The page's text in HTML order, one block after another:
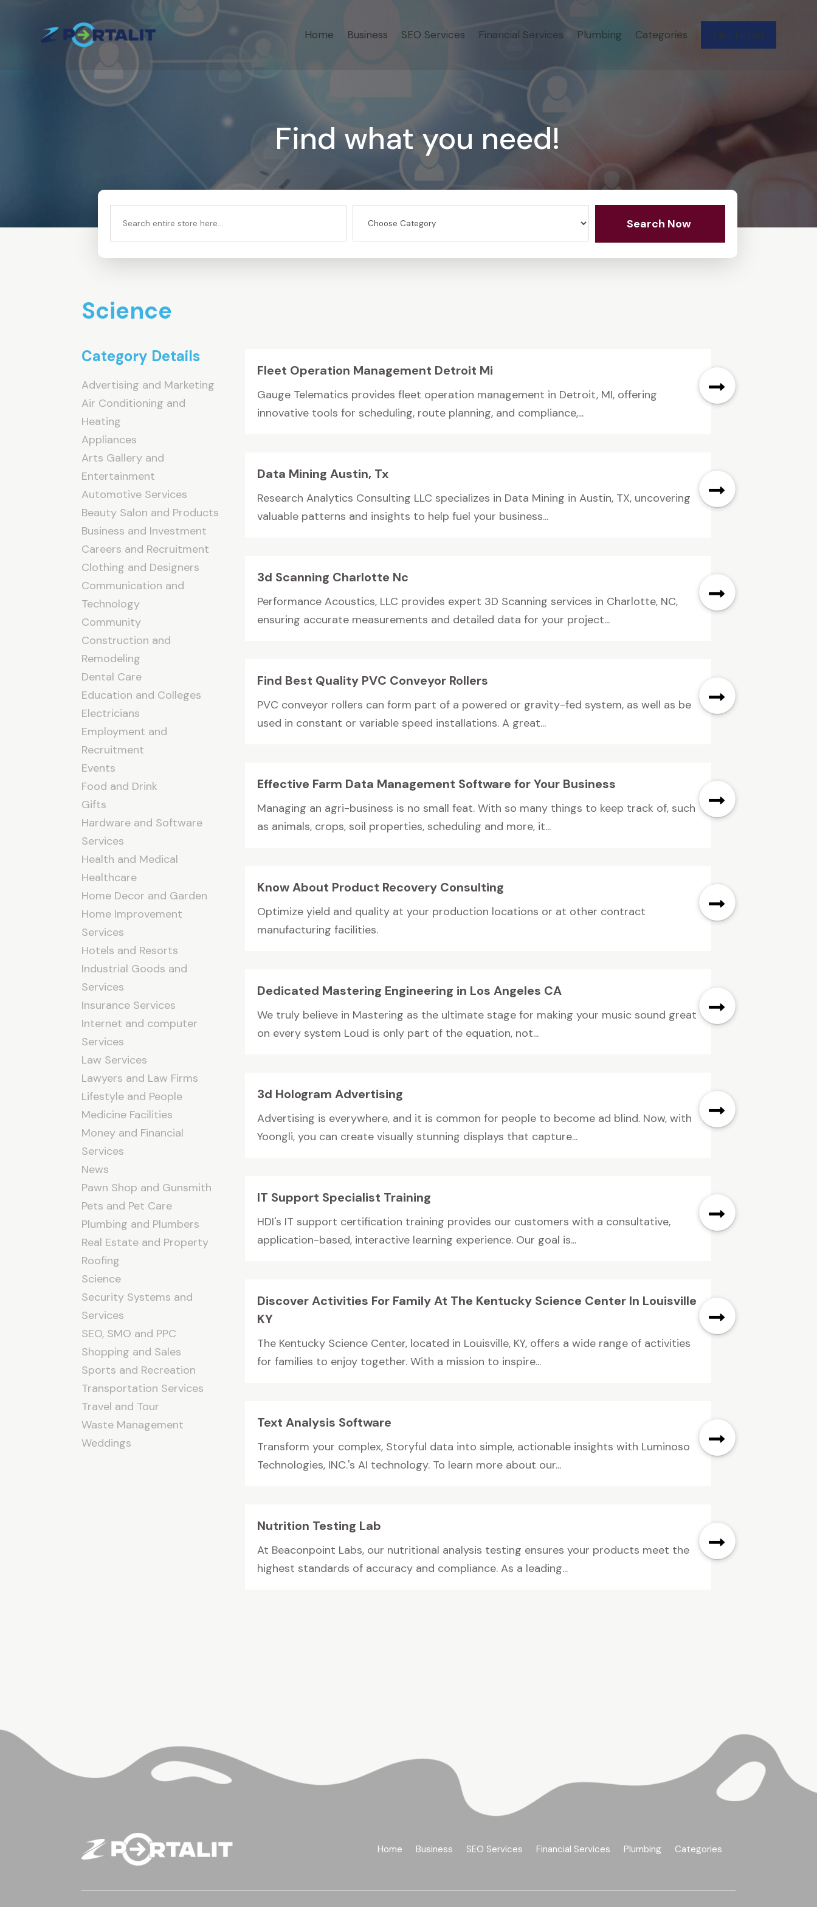
Home Business SEO Services Financial Services Plumbing Categories Get Listed
Find what you need!
Search Now
Science
Category Details
Advertising and Marketing
Air Conditioning and
Heating
Appliances
Arts Gallery and
Entertainment
Automotive Services
Beauty Salon and Products
Business and Investment
Careers and Recruitment
Clothing and Designers
Communication and
Technology
Community
Construction and
Remodeling
Dental Care
Education and Colleges
Electricians
Employment and
Recruitment
Events
Food and Drink
Gifts
Hardware and Software
Services
Health and Medical
Healthcare
Home Decor and Garden
Home Improvement
Services
Hotels and Resorts
Industrial Goods and
Services
Insurance Services
Internet and computer
Services
Law Services
Lawyers and Law Firms
Lifestyle and People
Medicine Facilities
Money and Financial
Services
News
Pawn Shop and Gunsmith
Pets and Pet Care
Plumbing and Plumbers
Real Estate and Property
Roofing
Science
Security Systems and
Services
SEO, SMO and PPC
Shopping and Sales
Sports and Recreation
Transportation Services
Travel and Tour
Waste Management
Weddings
Fleet Operation Management Detroit Mi
Gauge Telematics provides fleet operation management in Detroit, MI, offering
innovative tools for scheduling, route planning, and compliance,...
Data Mining Austin, Tx
Research Analytics Consulting LLC specializes in Data Mining in Austin, TX, uncovering
valuable patterns and insights to help fuel your business...
3d Scanning Charlotte Nc
Performance Acoustics, LLC provides expert 3D Scanning services in Charlotte, NC,
ensuring accurate measurements and detailed data for your project...
Find Best Quality PVC Conveyor Rollers
PVC conveyor rollers can form part of a powered or gravity-fed system, as well as be
used in constant or variable speed installations. A great...
Effective Farm Data Management Software for Your Business
Managing an agri-business is no small feat. With so many things to keep track of, such
as animals, crops, soil properties, scheduling and more, it...
Know About Product Recovery Consulting
Optimize yield and quality at your production locations or at other contract
manufacturing facilities.
Dedicated Mastering Engineering in Los Angeles CA
We truly believe in Mastering as the ultimate stage for making your music sound great
on every system Loud is only part of the equation, not...
3d Hologram Advertising
Advertising is everywhere, and it is common for people to become ad blind. Now, with
Yoongli, you can create visually stunning displays that capture...
IT Support Specialist Training
HDI's IT support certification training provides our customers with a consultative,
application-based, interactive learning experience. Our goal is...
Discover Activities For Family At The Kentucky Science Center In Louisville
KY
The Kentucky Science Center, located in Louisville, KY, offers a wide range of activities
for families to enjoy together. With a mission to inspire...
Text Analysis Software
Transform your complex, Storyful data into simple, actionable insights with Luminoso
Technologies, INC.'s AI technology. To learn more about our...
Nutrition Testing Lab
At Beaconpoint Labs, our nutritional analysis testing ensures your products meet the
highest standards of accuracy and compliance. As a leading...
Home Business SEO Services Financial Services Plumbing Categories